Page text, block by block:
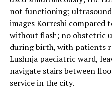
not functioning;
images Korreshi compared
without flash; no obstetric
during birth, with patients
Lushnja paediatric ward,
navigate stairs between
service in the city.